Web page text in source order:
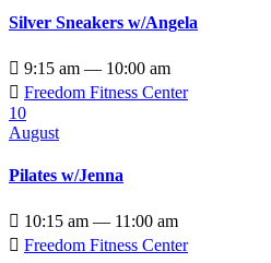
Silver Sneakers w/Angela
 9:15 am — 10:00 am
 Freedom Fitness Center
10
August
Pilates w/Jenna
 10:15 am — 11:00 am
 Freedom Fitness Center